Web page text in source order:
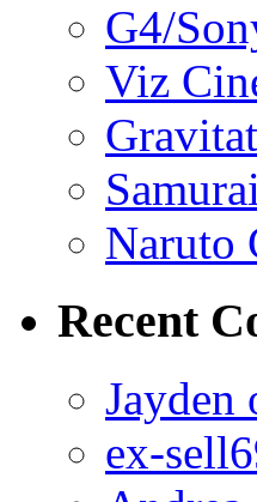
G4/
Viz
Naruto
Recent
Jayden
ex-